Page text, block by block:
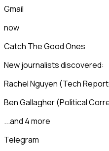
Gmail
now
Catch The Good Ones
New journalists discovered:
Rachel Nguyen (Tech
Ben Gallagher (Political
...and 4 more
Telegram